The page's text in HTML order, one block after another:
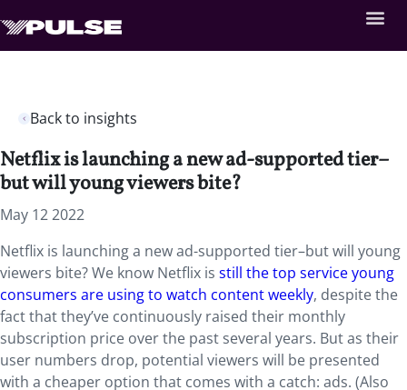
Back to insights
Netflix is launching a new ad-supported tier–
but will young viewers bite?
May 12 2022
Netflix is launching a new ad-supported tier–but will young
viewers bite? We know Netflix is still the top service young
consumers are using to watch content weekly, despite the
fact that they’ve continuously raised their monthly
subscription price over the past several years. But as their
user numbers drop, potential viewers will be presented
with a cheaper option that comes with a catch: ads. (Also